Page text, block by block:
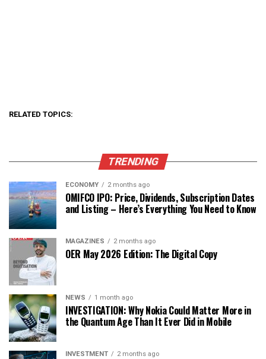
RELATED TOPICS:
TRENDING
ECONOMY 2 months ago
OMIFCO IPO: Price, Dividends, Subscription Dates
and Listing – Here’s Everything You Need to Know
MAGAZINES 2 months ago
OER May 2026 Edition: The Digital Copy
NEWS 1 month ago
INVESTIGATION: Why Nokia Could Matter More in
the Quantum Age Than It Ever Did in Mobile
INVESTMENT 2 months ago